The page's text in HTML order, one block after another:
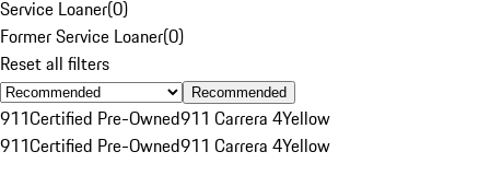
Service Loaner(0)
Former Service Loaner(0)
Reset all filters
Recommended
911Certified Pre-Owned911 Carrera 4Yellow
911Certified Pre-Owned911 Carrera 4Yellow